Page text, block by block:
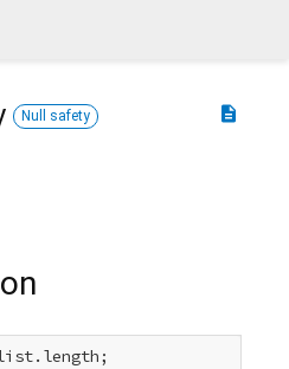
description
Null safety